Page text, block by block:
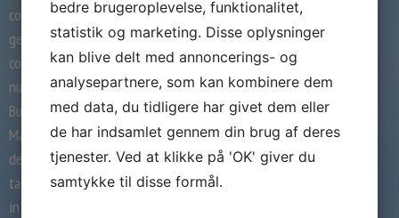
collected at these pages are your title,
gender, age, e-mail address and standard
contact info, including addresses and phone
numbers and your display screen title. Online
Buddies, Inc., (“OLB”) operators of the
Manhunt.web Web web site (“Site”), is
dedicated to respecting your privacy. We
take cheap precautions to protect personal
info from loss, misuse, unauthorized access,
bedre brugeroplevelse, funktionalitet,
statistik og marketing. Disse oplysninger
kan blive delt med annoncerings- og
analysepartnere, som kan kombinere dem
med data, du tidligere har givet dem eller
de har indsamlet gennem din brug af deres
tjenester. Ved at klikke på 'OK' giver du
samtykke til disse formål.